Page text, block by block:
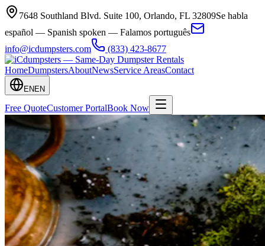
7648 Southland Blvd. Suite 100, Orlando, FL 32809Se habla
español — Spanish spoken — Falamos português
info@icdumpsters.com
(833) 423-8677
HomeDumpstersAboutNewsService AreasContact
EN EN
Free QuoteCustomer PortalBook Now